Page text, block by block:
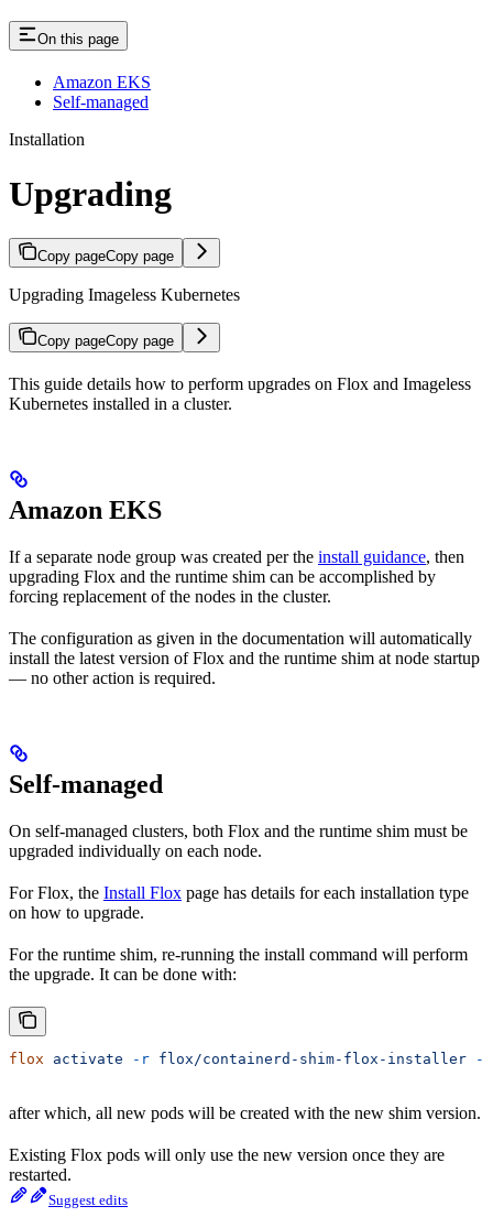
On this page
Amazon EKS
Self-managed
Installation
Upgrading
Copy pageCopy page
Upgrading Imageless Kubernetes
Copy pageCopy page
This guide details how to perform upgrades on Flox and Imageless
Kubernetes installed in a cluster.
Amazon EKS
If a separate node group was created per the install guidance, then
upgrading Flox and the runtime shim can be accomplished by
forcing replacement of the nodes in the cluster.
The configuration as given in the documentation will automatically
install the latest version of Flox and the runtime shim at node startup
— no other action is required.
Self-managed
On self-managed clusters, both Flox and the runtime shim must be
upgraded individually on each node.
For Flox, the Install Flox page has details for each installation type
on how to upgrade.
For the runtime shim, re-running the install command will perform
the upgrade. It can be done with:
flox activate -r flox/containerd-shim-flox-installer
after which, all new pods will be created with the new shim version.
Existing Flox pods will only use the new version once they are
restarted.
Suggest edits